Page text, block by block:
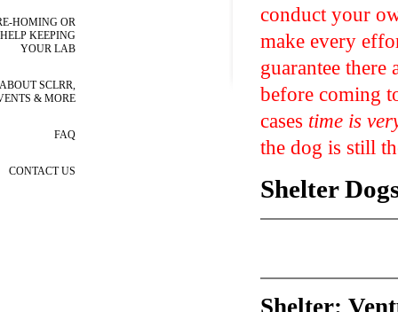
HOMING OR
HELP KEEPING
YOUR LAB
ABOUT SCLRR,
& MORE
FAQ
CONTACT US
conduct your
make every
guarantee there
before coming
cases time is
the dog is still
Shelter
Shelter: